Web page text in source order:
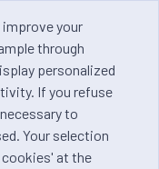
your
through
personalized
If you refuse
to
Your selection
cookies' at the